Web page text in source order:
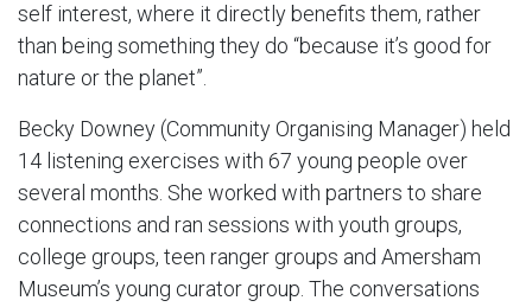
self interest, where it directly benefits them, rather
than being something they do “because it’s good for
nature or the planet”.
Becky Downey (Community Organising Manager) held
14 listening exercises with 67 young people over
several months. She worked with partners to share
connections and ran sessions with youth groups,
college groups, teen ranger groups and Amersham
Museum’s young curator group. The conversations